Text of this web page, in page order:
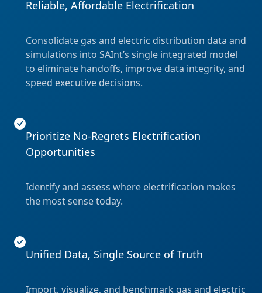
Reliable, Affordable Electrification
Consolidate gas and electric distribution data and
simulations into SAInt’s single integrated model
to eliminate handoffs, improve data integrity, and
speed executive decisions.
Prioritize No-Regrets Electrification
Opportunities
Identify and assess where electrification makes
the most sense today.
Unified Data, Single Source of Truth
Import, visualize, and benchmark gas and electric